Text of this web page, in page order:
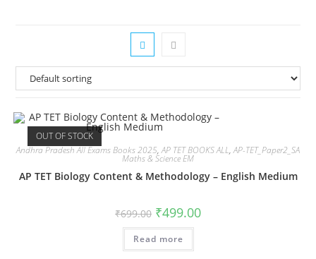
OUT OF STOCK
Andhra Pradesh All Exams Books 2025,AP TET BOOKS ALL,AP-TET_Paper2_SA
Maths & Science EM
AP TET Biology Content & Methodology – English Medium
₹699.00 ₹499.00
Read more